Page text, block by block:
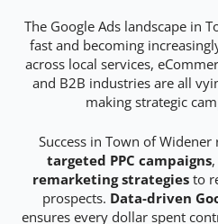
The Google Ads landscape in
fast and becoming
across local services,
and B2B industries are all
making strategic
Success in Town of
targeted PPC campaigns,
remarketing strategiesto
prospects. Data-driven
ensures every dollar spent